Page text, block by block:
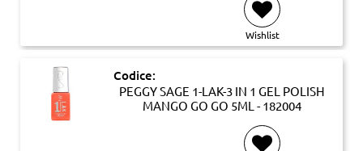
Wishlist
Codice:
PEGGY SAGE 1-LAK-3 IN 1 GEL POLISH
MANGO GO GO 5ML - 182004